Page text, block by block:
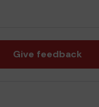
Give feedback